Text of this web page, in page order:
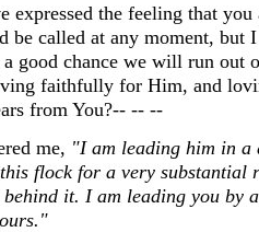
expressed the feeling that
be called at any moment,
a good chance we will run
faithfully for Him, and
from You?-- -- --
me, "I am leading him in a
flock for a very substantial
it. I am leading you by